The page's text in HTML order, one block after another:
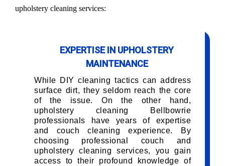
upholstery cleaning services:
EXPERTISE IN UPHOLSTERY
MAINTENANCE
While DIY cleaning tactics can address
surface dirt, they seldom reach the core
of the issue. On the other hand,
upholstery cleaning Bellbowrie
professionals have years of expertise
and couch cleaning experience. By
choosing professional couch and
upholstery cleaning services, you gain
access to their profound knowledge of